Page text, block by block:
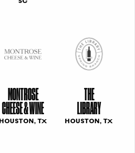
SC
MONTROSE
CHEESE & WINE
HOUSTON, TX
THE
LIBRARY
HOUSTON, TX